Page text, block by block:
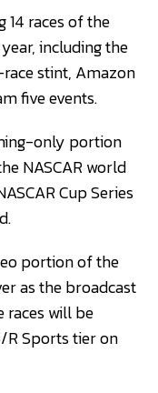
14 races of the
including the
stint, Amazon
five events.
only portion
NASCAR world
Cup Series
portion of the
as the broadcast
races will be
R Sports tier on